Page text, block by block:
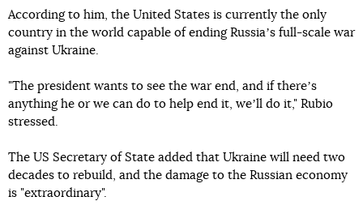
According to him, the United States is currently the only
country in the world capable of ending Russiaʼs full-scale war
against Ukraine.
"The president wants to see the war end, and if thereʼs
anything he or we can do to help end it, weʼll do it," Rubio
stressed.
The US Secretary of State added that Ukraine will need two
decades to rebuild, and the damage to the Russian economy
is "extraordinary".